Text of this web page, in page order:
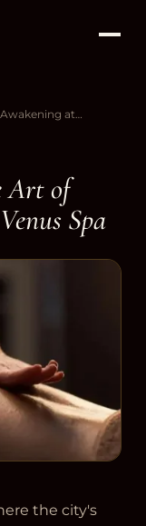
Massage in Lisbon: The Art of Sensory Awakening at Venus Spa
Art of
Spa
the city's